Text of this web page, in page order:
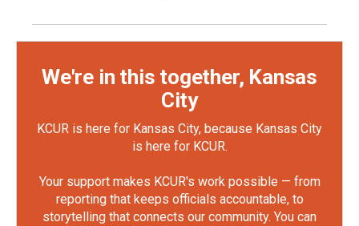
We're in this together, Kansas
City
KCUR is here for Kansas City, because Kansas City
is here for KCUR.
Your support makes KCUR's work possible — from
reporting that keeps officials accountable, to
storytelling that connects our community. You can